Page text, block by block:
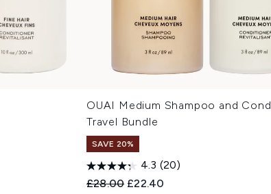
OUAI Medium Shampoo and
Travel Bundle
SAVE 20%
4.3 (20)
Recommended Retail Price:
£28.00 Current price:
£22.40